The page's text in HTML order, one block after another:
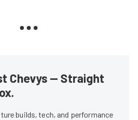
Chevys — Straight
builds, tech, and performance